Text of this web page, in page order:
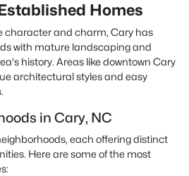
Homes
character and charm, Cary has
with mature landscaping and
history. Areas like downtown Cary
architectural styles and easy
in Cary, NC
each offering distinct
Here are some of the most